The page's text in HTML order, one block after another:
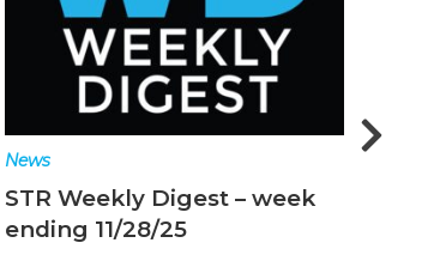
News
STR Weekly Digest – week
ending 11/28/25